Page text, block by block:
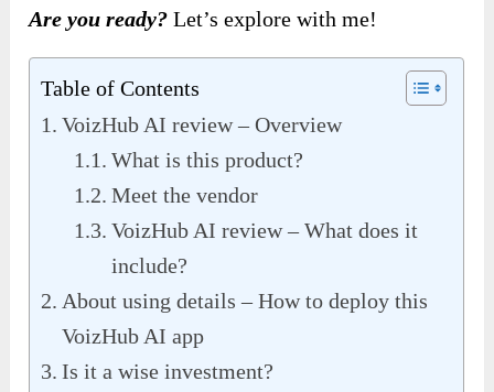
Are you ready? Let’s explore with me!
Table of Contents
VoizHub AI review – Overview
What is this product?
Meet the vendor
VoizHub AI review – What does it
include?
About using details – How to deploy this
VoizHub AI app
Is it a wise investment?